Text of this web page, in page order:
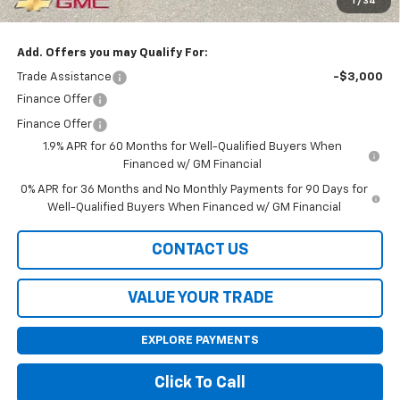
Final Price: $61,200
Add. Offers you may Qualify For:
Trade Assistance
-$3,000
Finance Offer
Finance Offer
1.9% APR for 60 Months for Well-Qualified Buyers When
Financed w/ GM Financial
0% APR for 36 Months and No Monthly Payments for 90 Days for
Well-Qualified Buyers When Financed w/ GM Financial
CONTACT US
VALUE YOUR TRADE
EXPLORE PAYMENTS
Click To Call